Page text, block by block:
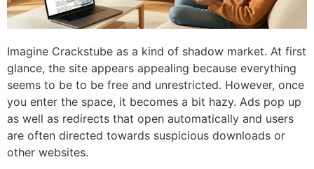
Imagine Crackstube as a kind of shadow market. At first
glance, the site appears appealing because everything
seems to be to be free and unrestricted. However, once
you enter the space, it becomes a bit hazy. Ads pop up
as well as redirects that open automatically and users
are often directed towards suspicious downloads or
other websites.